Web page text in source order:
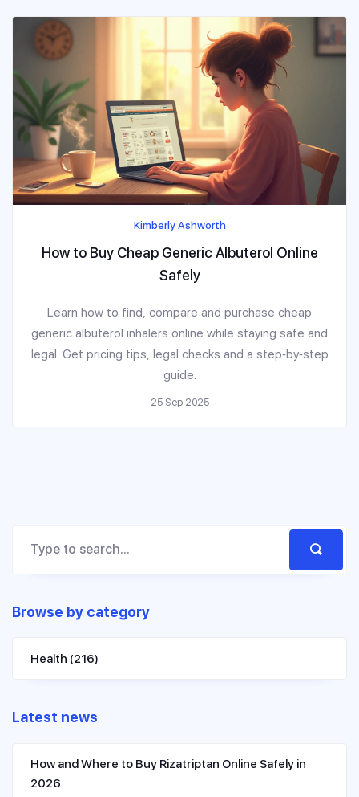
Kimberly Ashworth
How to Buy Cheap Generic Albuterol Online
Safely
Learn how to find, compare and purchase cheap
generic albuterol inhalers online while staying safe and
legal. Get pricing tips, legal checks and a step‑by‑step
guide.
25 Sep 2025
Browse by category
Health (216)
Latest news
How and Where to Buy Rizatriptan Online Safely in
2026